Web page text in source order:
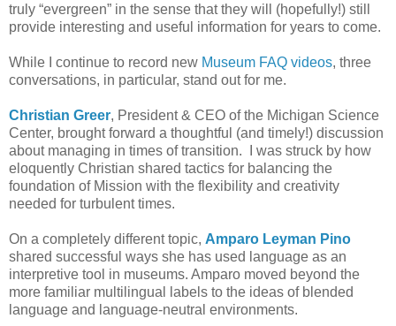
truly “evergreen” in the sense that they will (hopefully!) still
provide interesting and useful information for years to come.
While I continue to record new Museum FAQ videos, three
conversations, in particular, stand out for me.
Christian Greer, President & CEO of the Michigan Science
Center, brought forward a thoughtful (and timely!) discussion
about managing in times of transition. I was struck by how
eloquently Christian shared tactics for balancing the
foundation of Mission with the flexibility and creativity
needed for turbulent times.
On a completely different topic, Amparo Leyman Pino
shared successful ways she has used language as an
interpretive tool in museums. Amparo moved beyond the
more familiar multilingual labels to the ideas of blended
language and language-neutral environments.